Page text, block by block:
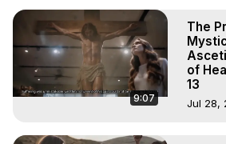
9:07
The
of
13
Jul 28,